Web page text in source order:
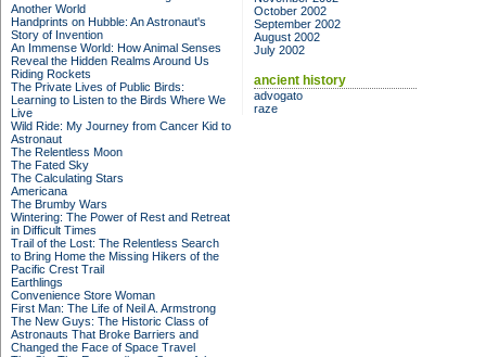
Another World
Handprints on Hubble: An Astronaut's
Story of Invention
An Immense World: How Animal Senses
Reveal the Hidden Realms Around Us
Riding Rockets
The Private Lives of Public Birds:
Learning to Listen to the Birds Where We
Live
Wild Ride: My Journey from Cancer Kid to
Astronaut
The Relentless Moon
The Fated Sky
The Calculating Stars
Americana
The Brumby Wars
Wintering: The Power of Rest and Retreat
in Difficult Times
Trail of the Lost: The Relentless Search
to Bring Home the Missing Hikers of the
Pacific Crest Trail
Earthlings
Convenience Store Woman
First Man: The Life of Neil A. Armstrong
The New Guys: The Historic Class of
Astronauts That Broke Barriers and
Changed the Face of Space Travel
October 2002
September 2002
August 2002
July 2002
ancient history
advogato
raze